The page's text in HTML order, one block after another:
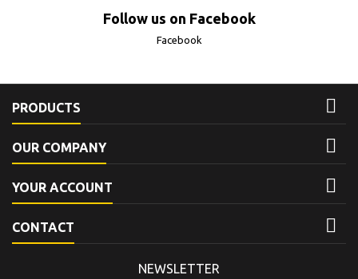
Follow us on Facebook
Facebook
PRODUCTS 
OUR COMPANY 
YOUR ACCOUNT 
CONTACT 
NEWSLETTER